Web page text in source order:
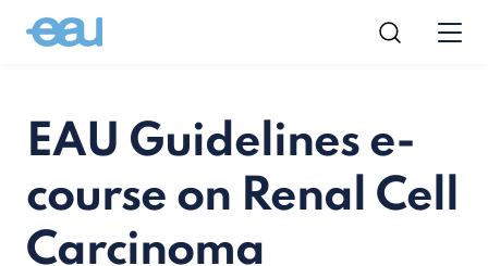
EAU Guidelines e-
course on Renal Cell
Carcinoma